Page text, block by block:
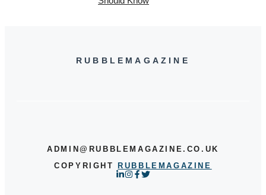
RUBBLEMAGAZINE
ADMIN@RUBBLEMAGAZINE.CO.UK
COPYRIGHT
RUBBLEMAGAZINE